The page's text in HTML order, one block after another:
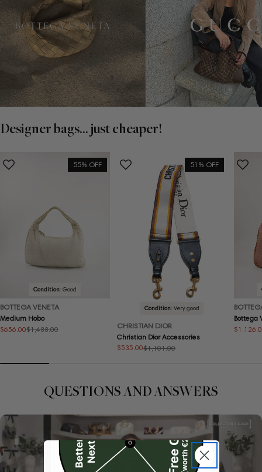
Designer bags... just cheaper!
55% OFF
Condition:Good
BOTTEGA VENETA
Medium Hobo
Sale
$656.00
Regular $1,488.00
51% OFF
Condition:Very good
CHRISTIAN DIOR
Christian Dior Accessories
Sale
$535.00
Regular $1,101.00
Bottega
Sale
Regular
QUESTIONS AND ANSWERS